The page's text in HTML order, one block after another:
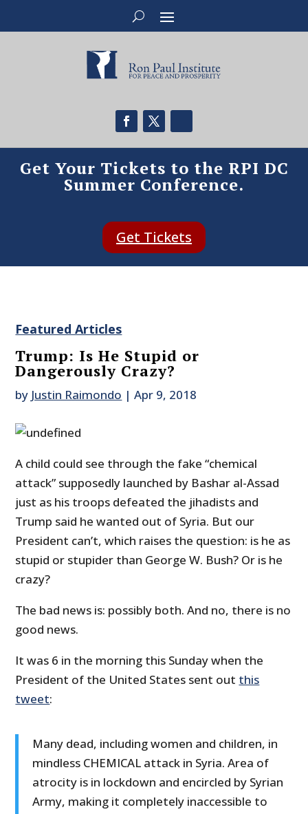
Get Your Tickets to the RPI DC
Summer Conference.
Get Tickets
Featured Articles
Trump: Is He Stupid or
Dangerously Crazy?
by Justin Raimondo |Apr 9, 2018
A child could see through the fake “chemical
attack” supposedly launched by Bashar al-Assad
just as his troops defeated the jihadists and
Trump said he wanted out of Syria. But our
President can’t, which raises the question: is he as
stupid or stupider than George W. Bush? Or is he
crazy?
The bad news is: possibly both. And no, there is no
good news.
It was 6 in the morning this Sunday when the
President of the United States sent out this
tweet:
Many dead, including women and children, in
mindless CHEMICAL attack in Syria. Area of
atrocity is in lockdown and encircled by Syrian
Army, making it completely inaccessible to